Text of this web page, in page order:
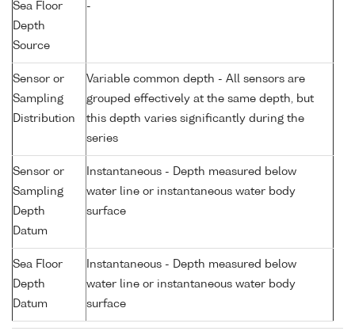
Sea Floor
Depth
Source
-
Sensor or
Sampling
Distribution
Variable common depth - All sensors are
grouped effectively at the same depth, but
this depth varies significantly during the
series
Sensor or
Sampling
Depth
Datum
Instantaneous - Depth measured below
water line or instantaneous water body
surface
Sea Floor
Depth
Datum
Instantaneous - Depth measured below
water line or instantaneous water body
surface